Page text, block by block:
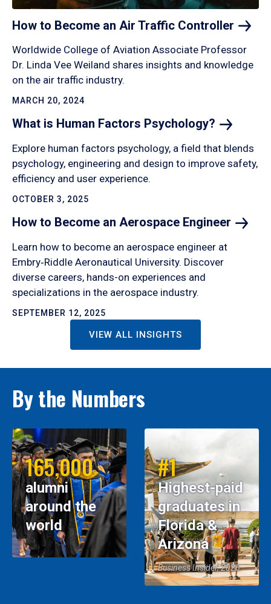
How to Become an Air Traffic Controller
Worldwide College of Aviation Associate Professor
Dr. Linda Vee Weiland shares insights and knowledge
on the air traffic industry.
MARCH 20, 2024
What is Human Factors Psychology?
Explore human factors psychology, a field that blends
psychology, engineering and design to improve safety,
efficiency and user experience.
OCTOBER 3, 2025
How to Become an Aerospace Engineer
Learn how to become an aerospace engineer at
Embry‑Riddle Aeronautical University. Discover
diverse careers, hands-on experiences and
specializations in the aerospace industry.
SEPTEMBER 12, 2025
VIEW ALL INSIGHTS
By the Numbers
165,000
alumni
around the
world
#1
Highest-paid
graduates in
Florida &
Arizona
Business Insider, 2026